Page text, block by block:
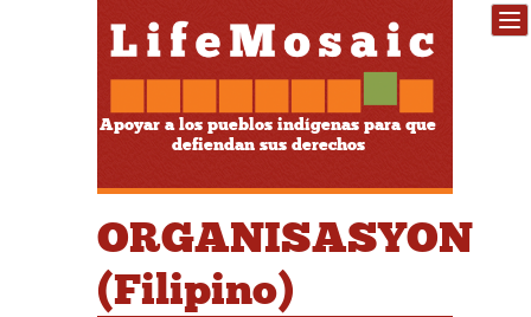
Apoyar a los pueblos indígenas para que
defiendan sus derechos
ORGANISASYON
(Filipino)